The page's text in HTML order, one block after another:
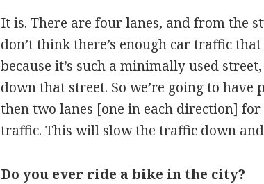
It is. There are four lanes, and from the
don’t think there’s enough car traffic
because it’s such a minimally used
down that street. So we’re going to have
then two lanes [one in each direction]
traffic. This will slow the traffic down
Do you ever ride a bike in the city?